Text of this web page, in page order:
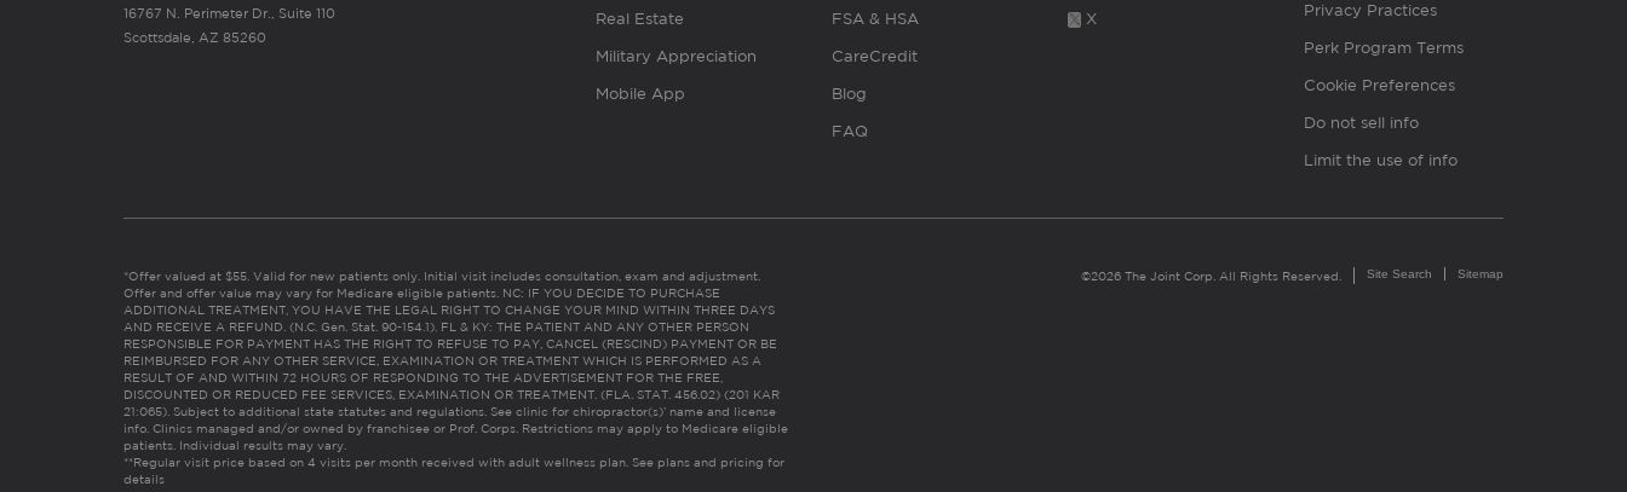
16767 N. Perimeter Dr., Suite 110
Scottsdale, AZ 85260
Real Estate
Military Appreciation
Mobile App
FSA & HSA
CareCredit
Blog
FAQ
X Privacy Practices
Perk Program Terms
Cookie Preferences
Do not sell info
Limit the use of info
*Offer valued at $55. Valid for new patients only. Initial visit includes consultation, exam and adjustment.
Offer and offer value may vary for Medicare eligible patients. NC: IF YOU DECIDE TO PURCHASE
ADDITIONAL TREATMENT, YOU HAVE THE LEGAL RIGHT TO CHANGE YOUR MIND WITHIN THREE DAYS
AND RECEIVE A REFUND. (N.C. Gen. Stat. 90-154.1). FL & KY: THE PATIENT AND ANY OTHER PERSON
RESPONSIBLE FOR PAYMENT HAS THE RIGHT TO REFUSE TO PAY, CANCEL (RESCIND) PAYMENT OR BE
REIMBURSED FOR ANY OTHER SERVICE, EXAMINATION OR TREATMENT WHICH IS PERFORMED AS A
RESULT OF AND WITHIN 72 HOURS OF RESPONDING TO THE ADVERTISEMENT FOR THE FREE,
DISCOUNTED OR REDUCED FEE SERVICES, EXAMINATION OR TREATMENT. (FLA. STAT. 456.02) (201 KAR
21:065). Subject to additional state statutes and regulations. See clinic for chiropractor(s)’ name and license
info. Clinics managed and/or owned by franchisee or Prof. Corps. Restrictions may apply to Medicare eligible
patients. Individual results may vary.
**Regular visit price based on 4 visits per month received with adult wellness plan. See plans and pricing for
details
©2026 The Joint Corp. All Rights Reserved. Site Search Sitemap